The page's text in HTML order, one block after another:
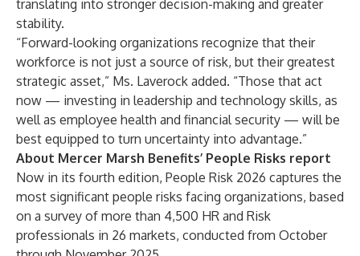
translating into stronger decision-making and greater
stability.
“Forward-looking organizations recognize that their
workforce is not just a source of risk, but their greatest
strategic asset,” Ms. Laverock added. “Those that act
now — investing in leadership and technology skills, as
well as employee health and financial security — will be
best equipped to turn uncertainty into advantage.”
About Mercer Marsh Benefits’ People Risks report
Now in its fourth edition, People Risk 2026 captures the
most significant people risks facing organizations, based
on a survey of more than 4,500 HR and Risk
professionals in 26 markets, conducted from October